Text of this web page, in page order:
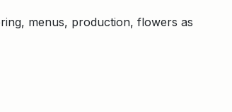
menus, production, flowers as